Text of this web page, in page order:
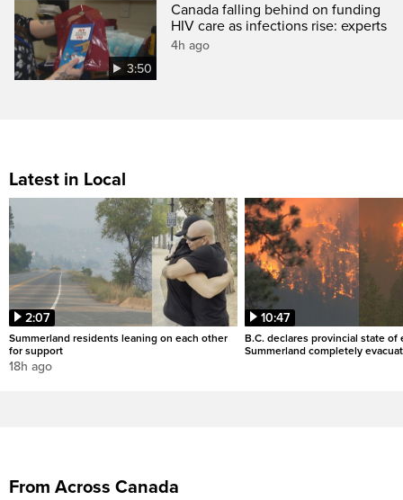
3:50
Canada falling behind on funding
HIV care as infections rise: experts
4h ago
Latest in Local
2:07
Summerland residents leaning on each other
for support
18h ago
10:47
B.C. declares provincial state of
Summerland completely
From Across Canada